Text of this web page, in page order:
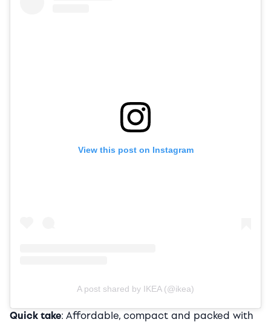
View this post on Instagram
A post shared by IKEA (@ikea)
Quick take: Affordable, compact and packed with